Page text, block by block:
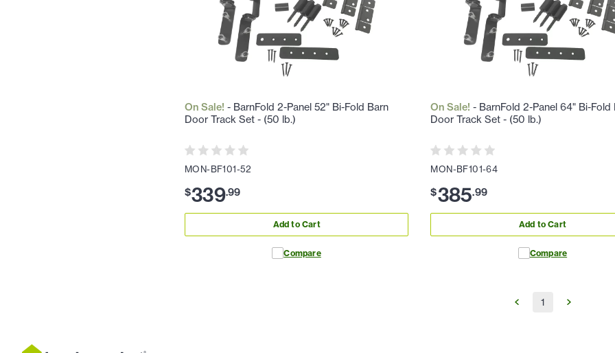
On Sale! - BarnFold 2-Panel 52" Bi-Fold Barn
Door Track Set - (50 lb.)
MON-BF101-52
$339.99
Add to Cart
Compare
On Sale! - BarnFold 2-Panel 64" Bi-Fold
Door Track Set - (50 lb.)
MON-BF101-64
$385.99
Add to Cart
Compare
1